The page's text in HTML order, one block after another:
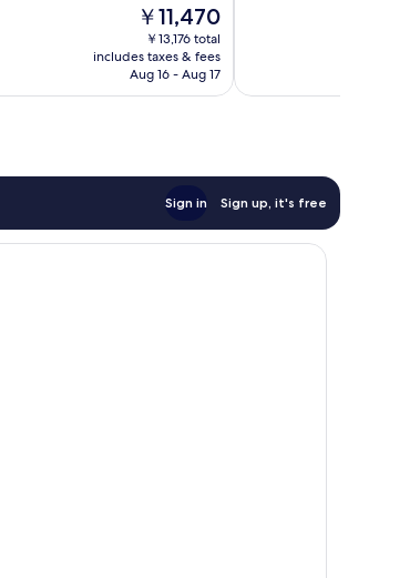
The
price
is
￥11,470
￥11,470
￥13,176 total
includes taxes & fees
Aug 16 - Aug 17
Sign in Sign up, it's free